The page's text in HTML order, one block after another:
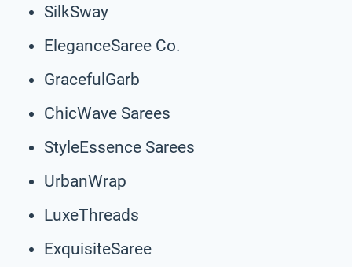
SilkSway
EleganceSaree Co.
GracefulGarb
ChicWave Sarees
StyleEssence Sarees
UrbanWrap
LuxeThreads
ExquisiteSaree